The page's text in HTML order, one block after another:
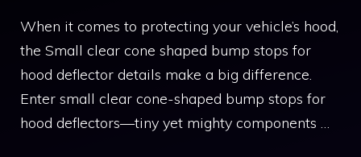
When it comes to protecting your vehicle’s hood,
the Small clear cone shaped bump stops for
hood deflector details make a big difference.
Enter small clear cone-shaped bump stops for
hood deflectors—tiny yet mighty components …